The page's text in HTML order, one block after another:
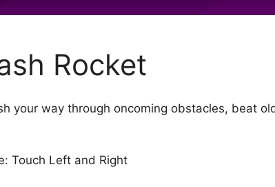
Rocket
your way through oncoming obstacles, beat
Touch Left and Right